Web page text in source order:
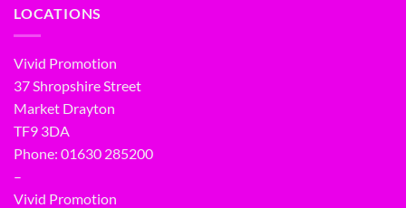
LOCATIONS
Vivid Promotion
37 Shropshire Street
Market Drayton
TF9 3DA
Phone: 01630 285200
–
Vivid Promotion